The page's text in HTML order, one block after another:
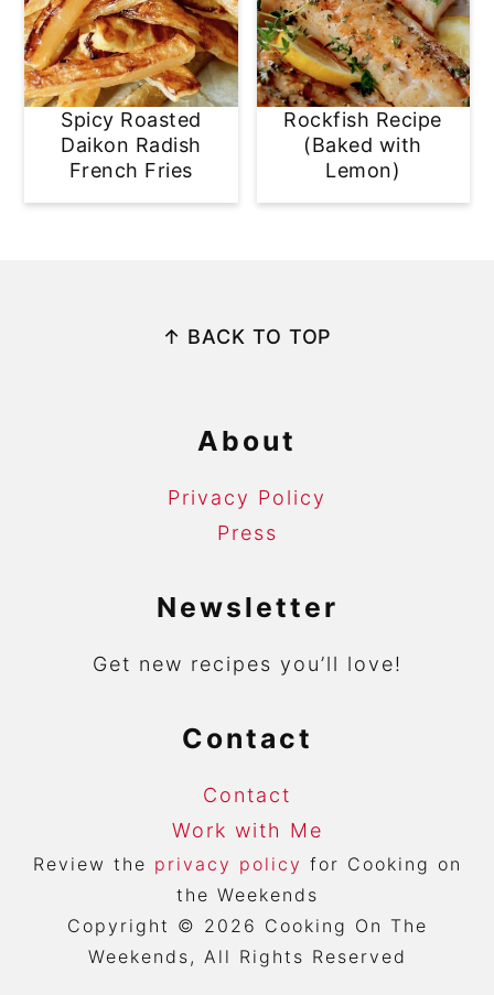
Spicy Roasted
Daikon Radish
French Fries
Rockfish Recipe
(Baked with
Lemon)
↑ BACK TO TOP
About
Privacy Policy
Press
Newsletter
Get new recipes you’ll love!
Contact
Contact
Work with Me
Review the privacy policy for Cooking on
the Weekends
Copyright © 2026 Cooking On The
Weekends, All Rights Reserved